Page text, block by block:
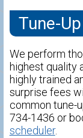
Tune-
We perform
highest quality
highly trained
surprise fees
common tune-
734-1436 or
scheduler.